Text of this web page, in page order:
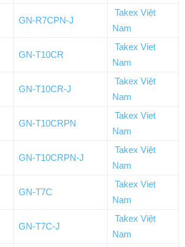
GN-R7CPN-J
Takex Việt
Nam
GN-T10CR
Takex Viet
Nam
GN-T10CR-J
Takex Việt
Nam
GN-T10CRPN
Takex Viet
Nam
GN-T10CRPN-J
Takex Việt
Nam
GN-T7C
Takex Viet
Nam
GN-T7C-J
Takex Việt
Nam